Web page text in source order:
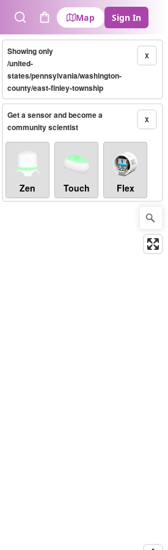
SearchCart
Map Sign In
X
Showing only
/united-
states/pennsylvania/washington-
county/east-finley-township
X
Get a sensor and become a
community scientist
Zen Touch Flex